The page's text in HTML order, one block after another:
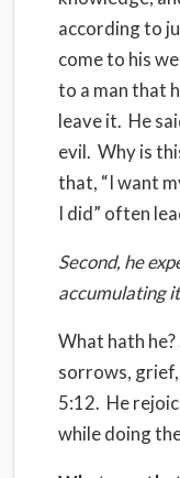
according to
come to his
to a man that
leave it. He
evil. Why is
that, “I want
I did” often
Second, he
accumulating it
What hath
sorrows, grief,
5:12. He
while doing